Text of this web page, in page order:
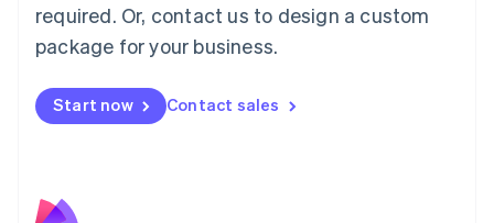
required. Or, contact us to design a custom
package for your business.
Start now Contact sales
Malta
English
Mexico
Netherlands
NederlandsEnglish
English